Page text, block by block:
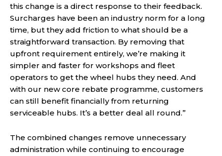
this change is a direct response to their feedback.
Surcharges have been an industry norm for a long
time, but they add friction to what should be a
straightforward transaction. By removing that
upfront requirement entirely, we’re making it
simpler and faster for workshops and fleet
operators to get the wheel hubs they need. And
with our new core rebate programme, customers
can still benefit financially from returning
serviceable hubs. It’s a better deal all round.”
The combined changes remove unnecessary
administration while continuing to encourage